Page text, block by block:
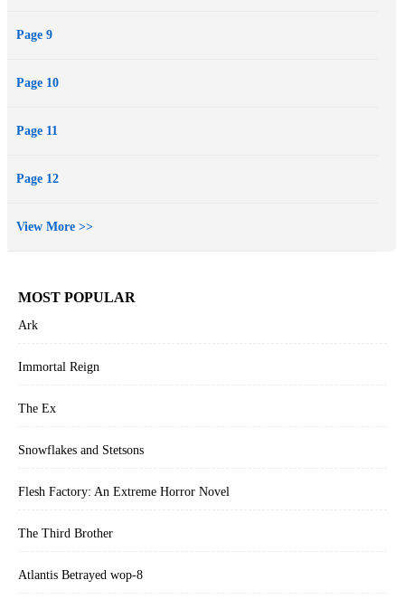
Page 9
Page 10
Page 11
Page 12
View More >>
MOST POPULAR
Ark
Immortal Reign
The Ex
Snowflakes and Stetsons
Flesh Factory: An Extreme Horror Novel
The Third Brother
Atlantis Betrayed wop-8